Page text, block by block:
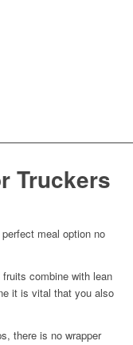
Truckers
meal option no
combine with lean
it is vital that you also
there is no wrapper